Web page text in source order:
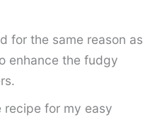
for the same reason as
enhance the fudgy
recipe for my easy